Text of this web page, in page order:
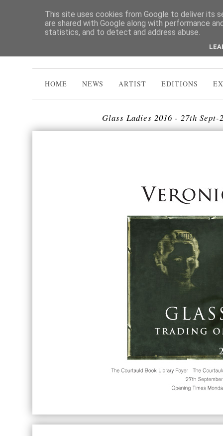
HOME NEWS ARTIST EDITIONS
Glass Ladies 2016 - 27th
This site uses cookies from Google to deliver its
are shared with Google along with performance
statistics, and to detect and address abuse.